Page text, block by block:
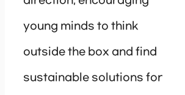
young minds to think
outside the box and find
sustainable solutions for